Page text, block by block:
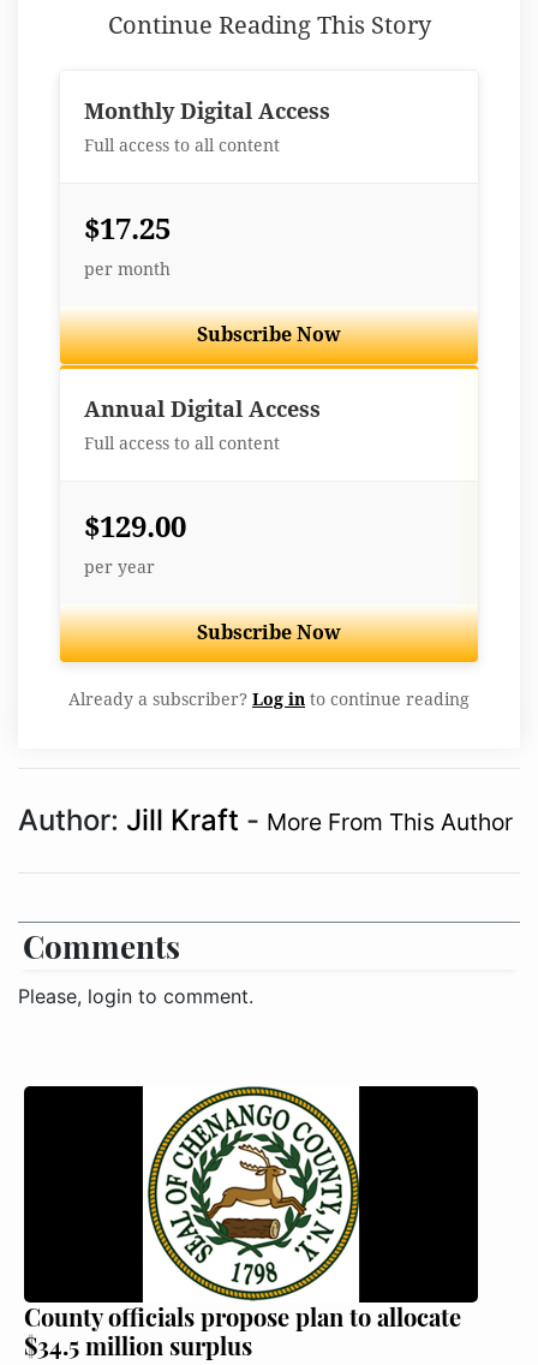
Continue Reading This Story
Monthly Digital Access
Full access to all content
$17.25
per month
Subscribe Now
Annual Digital Access
Full access to all content
$129.00
per year
Subscribe Now
Already a subscriber? Log in to continue reading
Author: Jill Kraft - More From This Author
Comments
Please, login to comment.
County officials propose plan to allocate
$34.5 million surplus